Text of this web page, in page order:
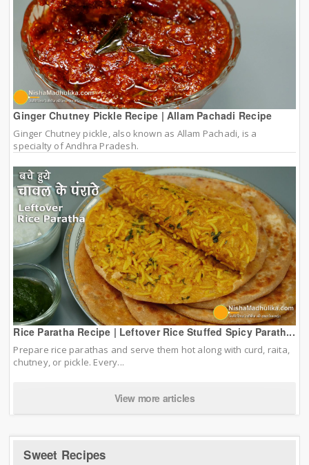
Ginger Chutney Pickle Recipe | Allam Pachadi Recipe
Ginger Chutney pickle, also known as Allam Pachadi, is a
specialty of Andhra Pradesh.
Rice Paratha Recipe | Leftover Rice Stuffed Spicy Parath...
Prepare rice parathas and serve them hot along with curd, raita,
chutney, or pickle. Every...
View more articles
Sweet Recipes